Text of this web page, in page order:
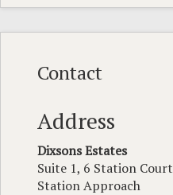
Contact
Address
Dixsons Estates
Suite 1, 6 Station Court
Station Approach